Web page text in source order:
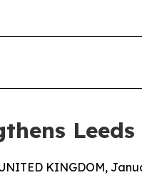
KINGDOM,